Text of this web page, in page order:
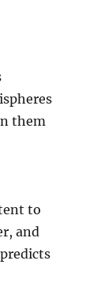
them
to
and